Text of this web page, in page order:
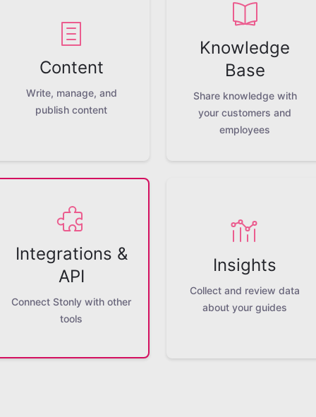
Content
Write, manage, and
publish content
Knowledge
Base
Share knowledge with
your customers and
employees
Integrations &
API
Connect Stonly with other
tools
Insights
Collect and review data
about your guides